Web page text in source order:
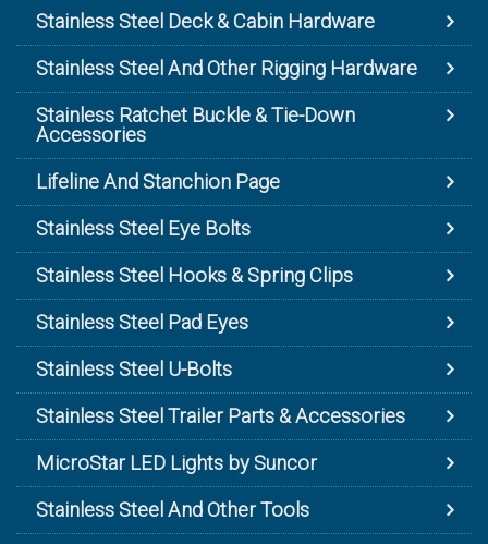
Stainless Steel Deck & Cabin Hardware
Stainless Steel And Other Rigging Hardware
Stainless Ratchet Buckle & Tie-Down
Accessories
Lifeline And Stanchion Page
Stainless Steel Eye Bolts
Stainless Steel Hooks & Spring Clips
Stainless Steel Pad Eyes
Stainless Steel U-Bolts
Stainless Steel Trailer Parts & Accessories
MicroStar LED Lights by Suncor
Stainless Steel And Other Tools